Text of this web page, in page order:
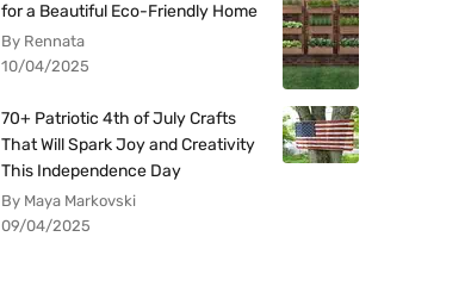
for a Beautiful Eco-Friendly Home
By Rennata
10/04/2025
70+ Patriotic 4th of July Crafts
That Will Spark Joy and Creativity
This Independence Day
By Maya Markovski
09/04/2025